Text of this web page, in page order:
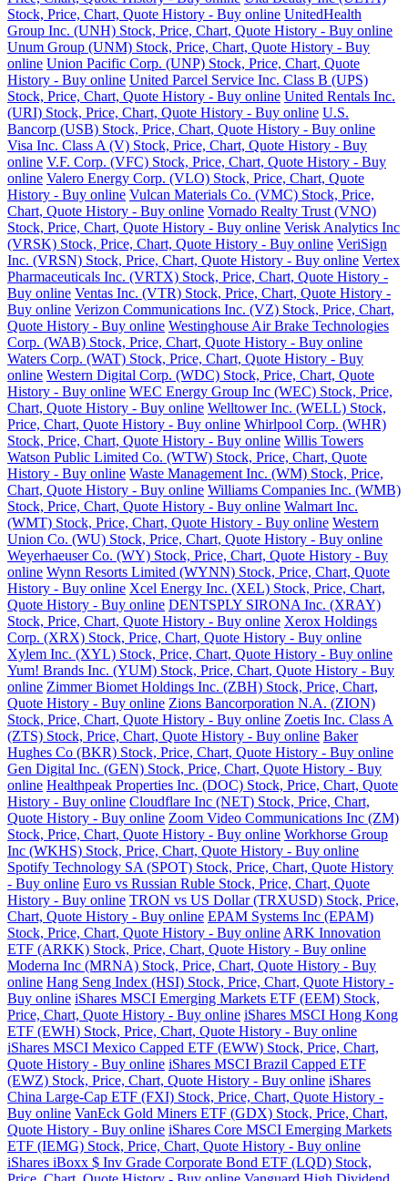
Stock, Price, Chart, Quote History - Buy online UnitedHealth
Group Inc. (UNH) Stock, Price, Chart, Quote History - Buy online
Unum Group (UNM) Stock, Price, Chart, Quote History - Buy
online Union Pacific Corp. (UNP) Stock, Price, Chart, Quote
History - Buy online United Parcel Service Inc. Class B (UPS)
Stock, Price, Chart, Quote History - Buy online United Rentals Inc.
(URI) Stock, Price, Chart, Quote History - Buy online U.S.
Bancorp (USB) Stock, Price, Chart, Quote History - Buy online
Visa Inc. Class A (V) Stock, Price, Chart, Quote History - Buy
online V.F. Corp. (VFC) Stock, Price, Chart, Quote History - Buy
online Valero Energy Corp. (VLO) Stock, Price, Chart, Quote
History - Buy online Vulcan Materials Co. (VMC) Stock, Price,
Chart, Quote History - Buy online Vornado Realty Trust (VNO)
Stock, Price, Chart, Quote History - Buy online Verisk Analytics Inc
(VRSK) Stock, Price, Chart, Quote History - Buy online VeriSign
Inc. (VRSN) Stock, Price, Chart, Quote History - Buy online Vertex
Pharmaceuticals Inc. (VRTX) Stock, Price, Chart, Quote History -
Buy online Ventas Inc. (VTR) Stock, Price, Chart, Quote History -
Buy online Verizon Communications Inc. (VZ) Stock, Price, Chart,
Quote History - Buy online Westinghouse Air Brake Technologies
Corp. (WAB) Stock, Price, Chart, Quote History - Buy online
Waters Corp. (WAT) Stock, Price, Chart, Quote History - Buy
online Western Digital Corp. (WDC) Stock, Price, Chart, Quote
History - Buy online WEC Energy Group Inc (WEC) Stock, Price,
Chart, Quote History - Buy online Welltower Inc. (WELL) Stock,
Price, Chart, Quote History - Buy online Whirlpool Corp. (WHR)
Stock, Price, Chart, Quote History - Buy online Willis Towers
Watson Public Limited Co. (WTW) Stock, Price, Chart, Quote
History - Buy online Waste Management Inc. (WM) Stock, Price,
Chart, Quote History - Buy online Williams Companies Inc. (WMB)
Stock, Price, Chart, Quote History - Buy online Walmart Inc.
(WMT) Stock, Price, Chart, Quote History - Buy online Western
Union Co. (WU) Stock, Price, Chart, Quote History - Buy online
Weyerhaeuser Co. (WY) Stock, Price, Chart, Quote History - Buy
online Wynn Resorts Limited (WYNN) Stock, Price, Chart, Quote
History - Buy online Xcel Energy Inc. (XEL) Stock, Price, Chart,
Quote History - Buy online DENTSPLY SIRONA Inc. (XRAY)
Stock, Price, Chart, Quote History - Buy online Xerox Holdings
Corp. (XRX) Stock, Price, Chart, Quote History - Buy online
Xylem Inc. (XYL) Stock, Price, Chart, Quote History - Buy online
Yum! Brands Inc. (YUM) Stock, Price, Chart, Quote History - Buy
online Zimmer Biomet Holdings Inc. (ZBH) Stock, Price, Chart,
Quote History - Buy online Zions Bancorporation N.A. (ZION)
Stock, Price, Chart, Quote History - Buy online Zoetis Inc. Class A
(ZTS) Stock, Price, Chart, Quote History - Buy online Baker
Hughes Co (BKR) Stock, Price, Chart, Quote History - Buy online
Gen Digital Inc. (GEN) Stock, Price, Chart, Quote History - Buy
online Healthpeak Properties Inc. (DOC) Stock, Price, Chart, Quote
History - Buy online Cloudflare Inc (NET) Stock, Price, Chart,
Quote History - Buy online Zoom Video Communications Inc (ZM)
Stock, Price, Chart, Quote History - Buy online Workhorse Group
Inc (WKHS) Stock, Price, Chart, Quote History - Buy online
Spotify Technology SA (SPOT) Stock, Price, Chart, Quote History
- Buy online Euro vs Russian Ruble Stock, Price, Chart, Quote
History - Buy online TRON vs US Dollar (TRXUSD) Stock, Price,
Chart, Quote History - Buy online EPAM Systems Inc (EPAM)
Stock, Price, Chart, Quote History - Buy online ARK Innovation
ETF (ARKK) Stock, Price, Chart, Quote History - Buy online
Moderna Inc (MRNA) Stock, Price, Chart, Quote History - Buy
online Hang Seng Index (HSI) Stock, Price, Chart, Quote History -
Buy online iShares MSCI Emerging Markets ETF (EEM) Stock,
Price, Chart, Quote History - Buy online iShares MSCI Hong Kong
ETF (EWH) Stock, Price, Chart, Quote History - Buy online
iShares MSCI Mexico Capped ETF (EWW) Stock, Price, Chart,
Quote History - Buy online iShares MSCI Brazil Capped ETF
(EWZ) Stock, Price, Chart, Quote History - Buy online iShares
China Large-Cap ETF (FXI) Stock, Price, Chart, Quote History -
Buy online VanEck Gold Miners ETF (GDX) Stock, Price, Chart,
Quote History - Buy online iShares Core MSCI Emerging Markets
ETF (IEMG) Stock, Price, Chart, Quote History - Buy online
iShares iBoxx $ Inv Grade Corporate Bond ETF (LQD) Stock,